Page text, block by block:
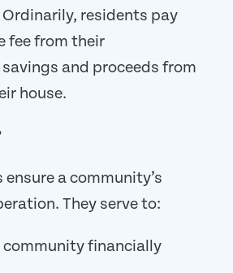
residents pay
fee from their
and proceeds from
house.
ensure a community’s
They serve to:
community financially